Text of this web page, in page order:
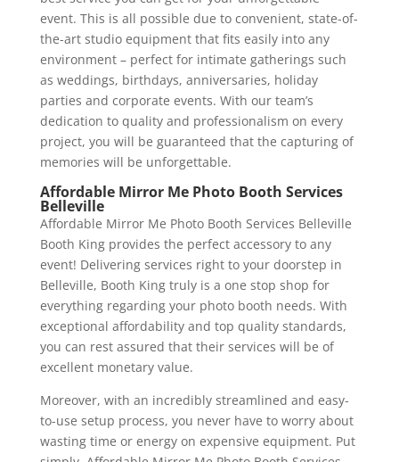
event. This is all possible due to convenient, state-of-
the-art studio equipment that fits easily into any
environment – perfect for intimate gatherings such
as weddings, birthdays, anniversaries, holiday
parties and corporate events. With our team’s
dedication to quality and professionalism on every
project, you will be guaranteed that the capturing of
memories will be unforgettable.
Affordable Mirror Me Photo Booth Services
Belleville
Affordable Mirror Me Photo Booth Services Belleville
Booth King provides the perfect accessory to any
event! Delivering services right to your doorstep in
Belleville, Booth King truly is a one stop shop for
everything regarding your photo booth needs. With
exceptional affordability and top quality standards,
you can rest assured that their services will be of
excellent monetary value.
Moreover, with an incredibly streamlined and easy-
to-use setup process, you never have to worry about
wasting time or energy on expensive equipment. Put